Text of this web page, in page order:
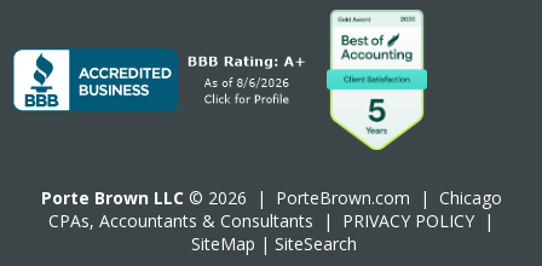
Porte Brown LLC © 2026 | PorteBrown.com | Chicago
CPAs, Accountants & Consultants | PRIVACY POLICY |
SiteMap | SiteSearch